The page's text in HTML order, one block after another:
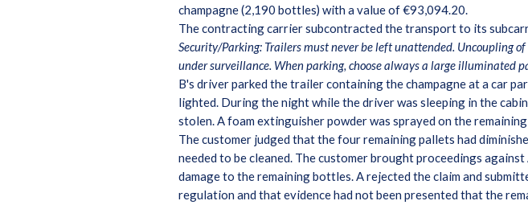
champagne (2,190 bottles) with a value of €93,094.20.
The contracting carrier subcontracted the transport to its
Security/Parking: Trailers must never be left unattended. Uncoupling
under surveillance. When parking, choose always a large illuminated
B's driver parked the trailer containing the champagne at a car
lighted. During the night while the driver was sleeping in the
stolen. A foam extinguisher powder was sprayed on the
The customer judged that the four remaining pallets had
needed to be cleaned. The customer brought proceedings
damage to the remaining bottles. A rejected the claim and
regulation and that evidence had not been presented that the